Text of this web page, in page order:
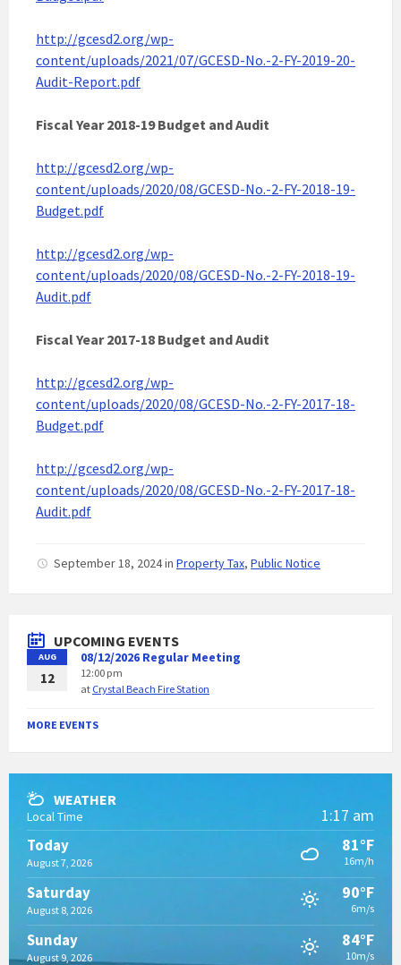
http://gcesd2.org/wp-
content/uploads/2021/07/GCESD-No.-2-FY-2019-20-
Audit-Report.pdf
Fiscal Year 2018-19 Budget and Audit
http://gcesd2.org/wp-
content/uploads/2020/08/GCESD-No.-2-FY-2018-19-
Budget.pdf
http://gcesd2.org/wp-
content/uploads/2020/08/GCESD-No.-2-FY-2018-19-
Audit.pdf
Fiscal Year 2017-18 Budget and Audit
http://gcesd2.org/wp-
content/uploads/2020/08/GCESD-No.-2-FY-2017-18-
Budget.pdf
http://gcesd2.org/wp-
content/uploads/2020/08/GCESD-No.-2-FY-2017-18-
Audit.pdf
September 18, 2024in Property Tax, Public Notice
UPCOMING EVENTS
AUG
12
08/12/2026 Regular Meeting
12:00 pm
at Crystal Beach Fire Station
MORE EVENTS
WEATHER
Local Time 1:17 am
Today
August 7, 2026
81°F
16m/h
Saturday
August 8, 2026
90°F
6m/s
Sunday
August 9, 2026
84°F
10m/s